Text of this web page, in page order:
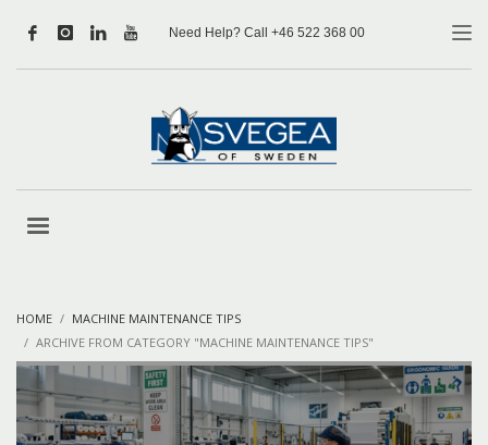
Need Help? Call +46 522 368 00
HOME
MACHINE MAINTENANCE TIPS
ARCHIVE FROM CATEGORY "MACHINE MAINTENANCE TIPS"